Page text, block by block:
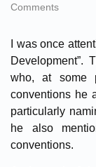
Comments
I was once
Development”.
who, at some
conventions he
particularly
he also
conventions.